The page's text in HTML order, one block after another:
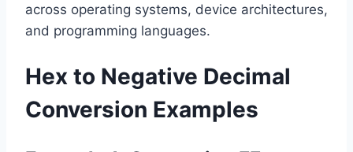
across operating systems, device architectures,
and programming languages.
Hex to Negative Decimal
Conversion Examples